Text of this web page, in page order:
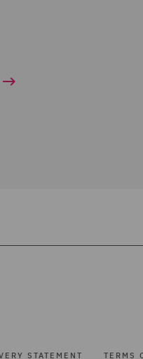
STATEMENT TERMS